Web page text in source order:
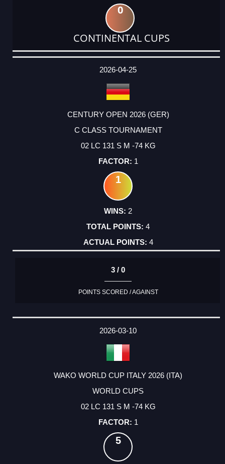
0
CONTINENTAL CUPS
DATE
EVENT
TYPE
CATEGORY
EVENT
RANK
WINS
POINTS
ACTUAL
2026-04-25
CENTURY OPEN 2026 (GER)
C CLASS TOURNAMENT
02 LC 131 S M -74 KG
1
1
2
4
4
3 / 0
POINTS SCORED / AGAINST
2026-03-10
WAKO WORLD CUP ITALY 2026 (ITA)
WORLD CUPS
02 LC 131 S M -74 KG
1
5